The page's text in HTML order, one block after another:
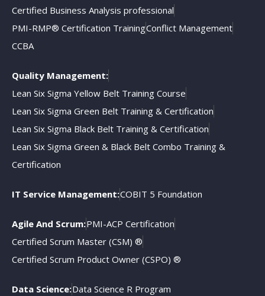
Certified Business Analysis professional
PMI-RMP® Certification TrainingConflict Management
CCBA
Quality Management:
Lean Six Sigma Yellow Belt Training Course
Lean Six Sigma Green Belt Training & Certification
Lean Six Sigma Black Belt Training & Certification
Lean Six Sigma Green & Black Belt Combo Training &
Certification
IT Service Management:COBIT 5 Foundation
Agile And Scrum:PMI-ACP Certification
Certified Scrum Master (CSM) ®
Certified Scrum Product Owner (CSPO) ®
Data Science:Data Science R Program